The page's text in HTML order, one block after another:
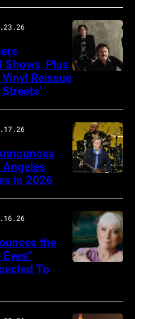
VH1
GEORGIA
–
JUNE
03:
Metallica
performs
during
M72
World
Tour
at
Benz
(l
to
r)
John
McFee,
Tom
Pat
Shows, Plus
Reissue
R)
Rusty
Anderson,
Abe
in 2026
the
To